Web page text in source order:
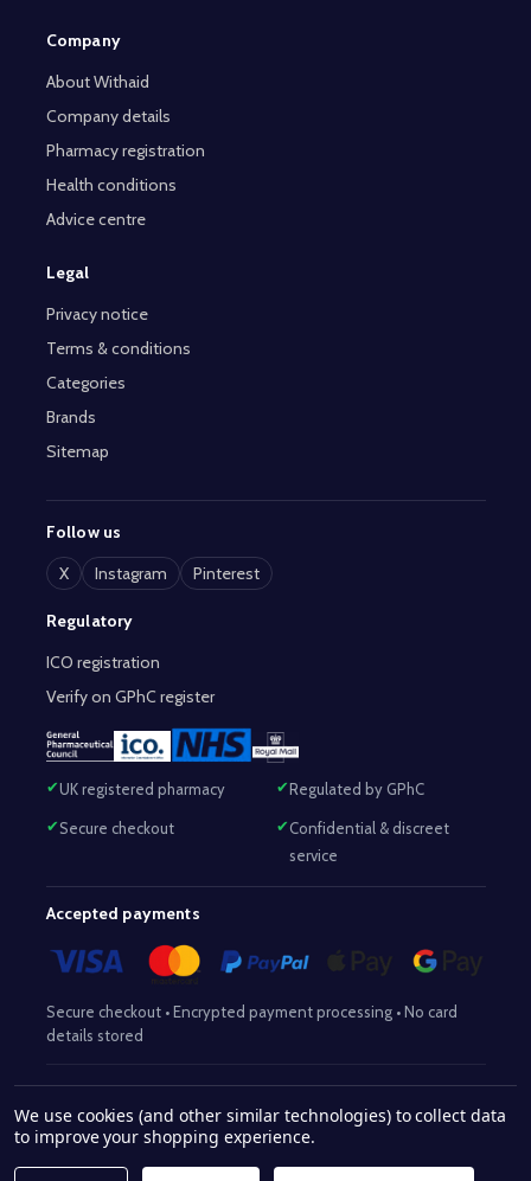
Company
About Withaid
Company details
Pharmacy registration
Health conditions
Advice centre
Legal
Privacy notice
Terms & conditions
Categories
Brands
Sitemap
Follow us
X
Instagram Pinterest
Regulatory
ICO registration
Verify on GPhC register
UK registered pharmacy Regulated by GPhC
Secure checkout
Confidential & discreet
service
Accepted payments
Secure checkout • Encrypted payment processing • No card
details stored
No:2063345 | Superintendent Pharmacist:Mohammed Sajjad
(MPharm) – GPhC Reg No: 2063345
We use cookies (and other similar technologies) to collect data
to improve your shopping experience.